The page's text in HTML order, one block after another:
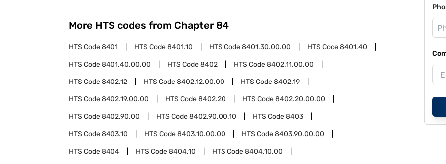
More HTS codes from Chapter 84
HTS Code8401 HTS Code8401.10 HTS Code8401.30.00.00 HTS Code8401.40
HTS Code8401.40.00.00 HTS Code8402 HTS Code8402.11.00.00
HTS Code8402.12 HTS Code8402.12.00.00 HTS Code8402.19
HTS Code8402.19.00.00 HTS Code8402.20 HTS Code8402.20.00.00
HTS Code8402.90.00 HTS Code8402.90.00.10 HTS Code8403
HTS Code8403.10 HTS Code8403.10.00.00 HTS Code8403.90.00.00
HTS Code8404 HTS Code8404.10 HTS Code8404.10.00